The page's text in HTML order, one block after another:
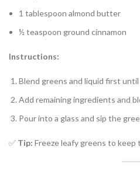
1 tablespoon almond butter
½ teaspoon ground cinnamon
Instructions:
Blend greens and liquid first
Add remaining ingredients and
Pour into a glass and sip the
✅ Tip: Freeze leafy greens to keep